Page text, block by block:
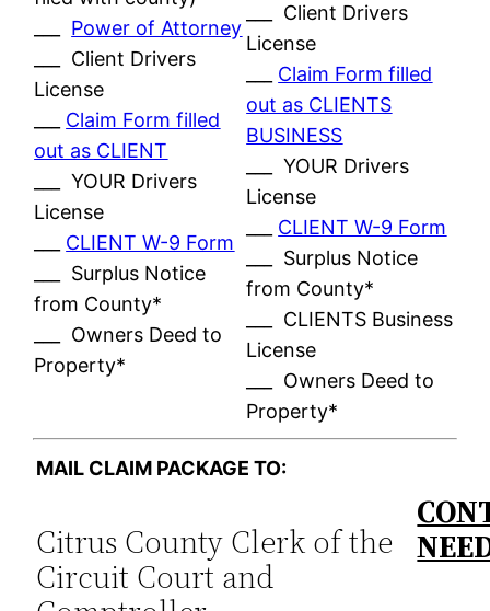
Power of Attorney
___ Client Drivers
License
Claim Form filled
out as CLIENT
___ YOUR Drivers
License
CLIENT W-9 Form
___ Surplus Notice
from County*
___ Owners Deed to
Property*
___ Client Drivers
License
Claim Form filled
out as CLIENTS
BUSINESS
___ YOUR Drivers
License
CLIENT W-9 Form
___ Surplus Notice
from County*
___ CLIENTS Business
License
___ Owners Deed to
Property*
MAIL CLAIM PACKAGE TO:
Citrus County Clerk of the
Circuit Court and